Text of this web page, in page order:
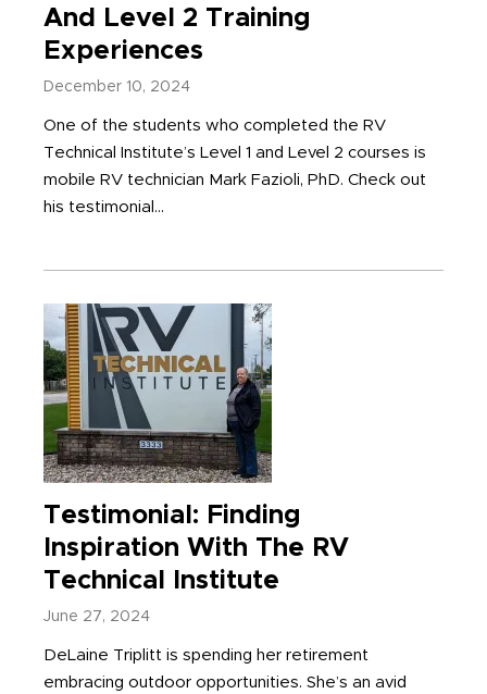
And Level 2 Training
Experiences
December 10, 2024
One of the students who completed the RV
Technical Institute’s Level 1 and Level 2 courses is
mobile RV technician Mark Fazioli, PhD. Check out
his testimonial...
Testimonial: Finding
Inspiration With The RV
Technical Institute
June 27, 2024
DeLaine Triplitt is spending her retirement
embracing outdoor opportunities. She’s an avid